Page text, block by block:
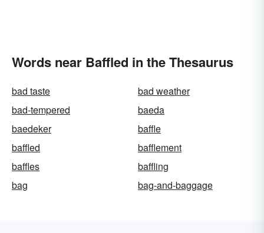
Words near Baffled in the Thesaurus
bad taste
bad weather
bad-tempered
baeda
baedeker
baffle
baffled
bafflement
baffles
baffling
bag
bag-and-baggage